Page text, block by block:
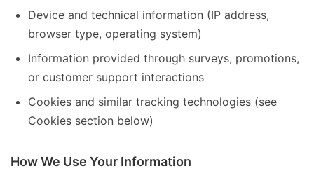
Device and technical information (IP address,
browser type, operating system)
Information provided through surveys, promotions,
or customer support interactions
Cookies and similar tracking technologies (see
Cookies section below)
How We Use Your Information